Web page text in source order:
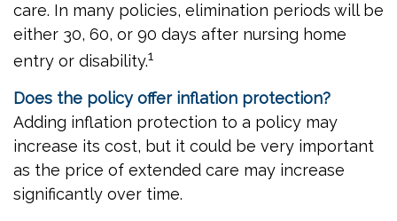
care. In many policies, elimination periods will be
either 30, 60, or 90 days after nursing home
entry or disability.1
Does the policy offer inflation protection?
Adding inflation protection to a policy may
increase its cost, but it could be very important
as the price of extended care may increase
significantly over time.